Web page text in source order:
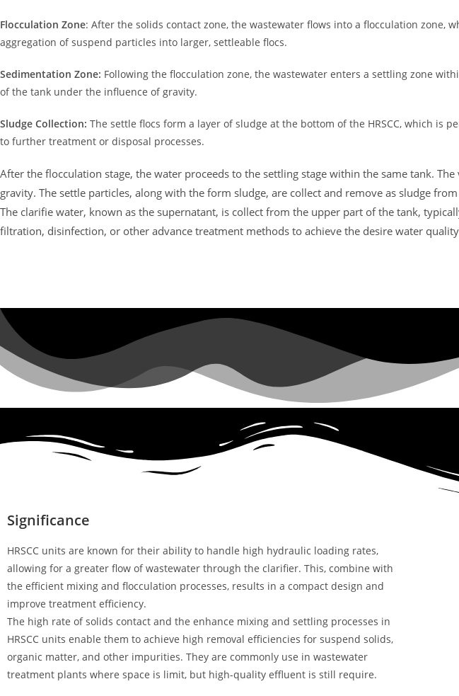
Flocculation Zone: After the solids contact zone, the wastewater flows into a flocculation
aggregation of suspend particles into larger, settleable flocs.
Sedimentation Zone: Following the flocculation zone, the wastewater enters a settling zone
of the tank under the influence of gravity.
Sludge Collection: The settle flocs form a layer of sludge at the bottom of the HRSCC, which is
to further treatment or disposal processes.
After the flocculation stage, the water proceeds to the settling stage within the same tank.
gravity. The settle particles, along with the form sludge, are collect and remove as sludge
The clarifie water, known as the supernatant, is collect from the upper part of the tank,
filtration, disinfection, or other advance treatment methods to achieve the desire water
Significance
HRSCC units are known for their ability to handle high hydraulic loading rates,
allowing for a greater flow of wastewater through the clarifier. This, combine with
the efficient mixing and flocculation processes, results in a compact design and
improve treatment efficiency.
The high rate of solids contact and the enhance mixing and settling processes in
HRSCC units enable them to achieve high removal efficiencies for suspend solids,
organic matter, and other impurities. They are commonly use in wastewater
treatment plants where space is limit, but high-quality effluent is still require.